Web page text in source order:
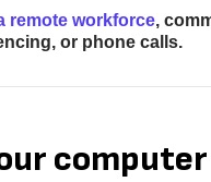
remote workforce,
or phone calls.